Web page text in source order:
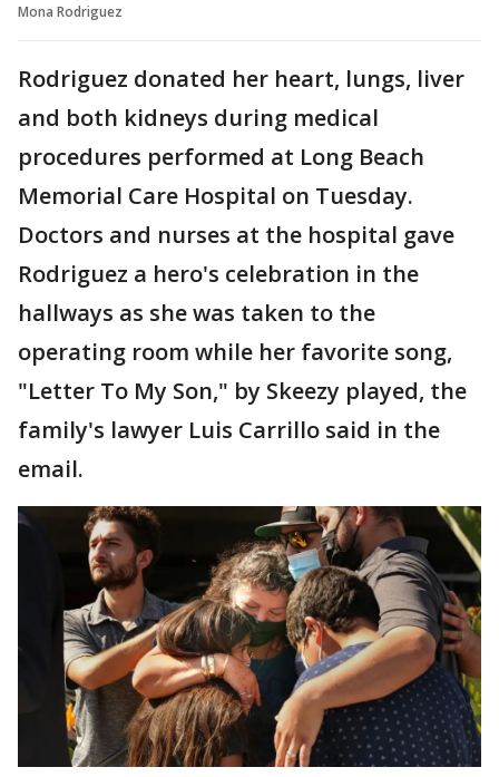
Mona Rodriguez
Rodriguez donated her heart, lungs, liver
and both kidneys during medical
procedures performed at Long Beach
Memorial Care Hospital on Tuesday.
Doctors and nurses at the hospital gave
Rodriguez a hero's celebration in the
hallways as she was taken to the
operating room while her favorite song,
"Letter To My Son," by Skeezy played, the
family's lawyer Luis Carrillo said in the
email.